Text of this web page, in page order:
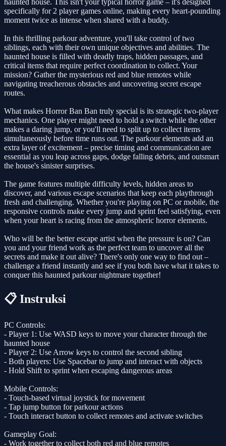
specifically for 2 player games online, making every heart-pounding
moment twice as intense when shared with a buddy.
In this thrilling parkour adventure, you'll take control of two
siblings, each with their own unique objectives and abilities. The
haunted house is filled with deadly traps, hidden passages, and
critical items that require perfect coordination to collect. Your
mission? Gather the mysterious red and blue remotes while
navigating treacherous obstacles and uncovering secret escape
routes.
What makes Horror Ban Ban truly special is its strategic two-player
mechanics. One player might need to hold a switch while the other
makes a daring jump, or you'll need to split up to collect items
simultaneously before time runs out. The parkour elements add an
extra layer of excitement – precise timing and communication are
essential as you leap across gaps, dodge falling debris, and outsmart
the house's sinister surprises.
The game features multiple difficulty levels, hidden areas to
discover, and various escape scenarios that keep each playthrough
fresh and challenging. Whether you're playing on PC or mobile, the
responsive controls make every jump and sprint feel satisfying, even
when your heart is racing from the atmospheric horror elements.
Who will be the better escape artist when the pressure is on? Can
you and your friend work as the perfect team to uncover all the
secrets and make it out alive? There's only one way to find out –
challenge a friend instantly and see if you both have what it takes to
conquer this haunted parkour nightmare together!
📋 Instruksi
PC Controls:
- Player 1: Use WASD keys to move your character through the
haunted house
- Player 2: Use Arrow keys to control the second sibling
- Both players: Use Spacebar to jump and interact with objects
- Hold Shift to sprint when escaping dangerous areas
Mobile Controls:
- Touch-based virtual joystick for movement
- Tap jump button for parkour actions
- Touch interact button to collect remotes and activate switches
Gameplay Goal:
- Work together to collect both red and blue remotes